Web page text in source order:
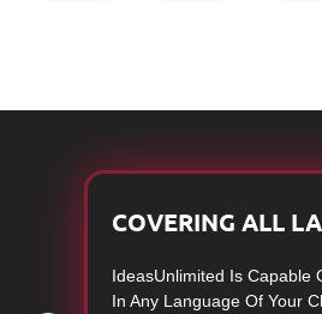
COVERING ALL
IdeasUnlimited Is Capable
In Any Language Of Your